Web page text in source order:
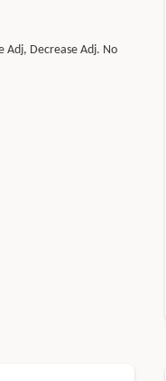
Adj, Decrease Adj. No